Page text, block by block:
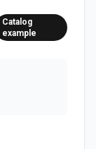
deal with
(5),
Catalog
example